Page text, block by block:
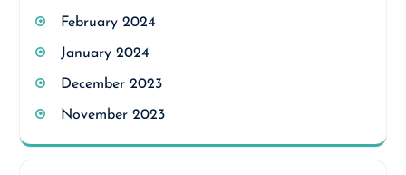
February 2024
January 2024
December 2023
November 2023